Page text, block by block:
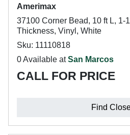
Amerimax
37100 Corner Bead, 10 ft L, 1-
Thickness, Vinyl, White
Sku: 11110818
0 Available atSan Marcos
CALL FOR PRICE
Find